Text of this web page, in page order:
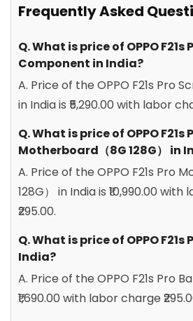
Frequently Asked
Q. What is price of OPPO F21s
Component in India?
A. Price of the OPPO F21s Pro
in India is ₹5,290.00 with labor
Q. What is price of OPPO F21s
Motherboard（8G 128G） in
A. Price of the OPPO F21s Pro
128G） in India is ₹10,990.00
₹295.00.
Q. What is price of OPPO
India?
A. Price of the OPPO F21s Pro
₹1,690.00 with labor charge